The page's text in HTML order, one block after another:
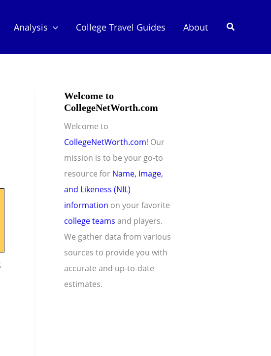
Analysis College Travel Guides About Search
Welcome to
CollegeNetWorth.com
Welcome to
CollegeNetWorth.com! Our
mission is to be your go-to
resource for Name, Image,
and Likeness (NIL)
information on your favorite
college teams and players.
We gather data from various
sources to provide you with
accurate and up-to-date
estimates.